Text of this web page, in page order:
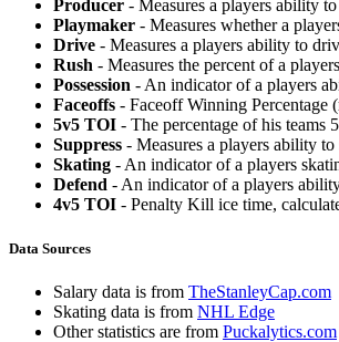
Producer - Measures a players ability
Playmaker - Measures whether a
Drive - Measures a players ability to
Rush - Measures the percent of a
Possession - An indicator of a players
Faceoffs - Faceoff Winning Percentage
5v5 TOI - The percentage of his teams
Suppress - Measures a players ability to
Skating - An indicator of a players
Defend - An indicator of a players
4v5 TOI - Penalty Kill ice time,
Data Sources
Salary data is from TheStanleyCap.com
Skating data is from NHL Edge
Other statistics are from Puckalytics.com